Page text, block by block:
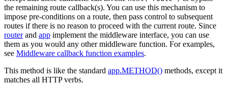
the remaining route callback(s). You can use this mechanism to
impose pre-conditions on a route, then pass control to subsequent
routes if there is no reason to proceed with the current route. Since
routerand app implement the middleware interface, you can use
them as you would any other middleware function. For examples,
see Middleware callback function examples.
This method is like the standard app.METHOD() methods, except it
matches all HTTP verbs.